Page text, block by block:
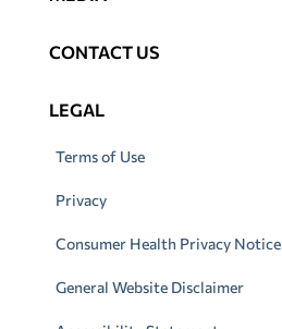
CONTACT US
LEGAL
Terms of Use
Privacy
Consumer Health Privacy Notice
General Website Disclaimer